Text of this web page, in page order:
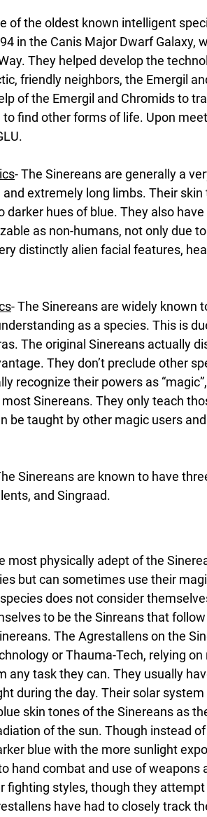
of the oldest known intelligent
in the Canis Major Dwarf Galaxy,
They helped develop the
friendly neighbors, the Emergil
of the Emergil and Chromids to
find other forms of life. Upon
- The Sinereans are generally a
extremely long limbs. Their skin
darker hues of blue. They also
as non-humans, not only due
distinctly alien facial features,
- The Sinereans are widely known
as a species. This is
The original Sinereans actually
They don’t preclude other
recognize their powers as
Sinereans. They only teach
be taught by other magic users
Sinereans are known to have
and Singraad.
most physically adept of the
but can sometimes use their
does not consider
to be the Sinreans that
The Agrestallens on the
or Thauma-Tech, relying
any task they can. They usually
during the day. Their solar
skin tones of the Sinereans as
of the sun. Though instead of
blue with the more sunlight
hand combat and use of weapons
fighting styles, though they
have had to closely track